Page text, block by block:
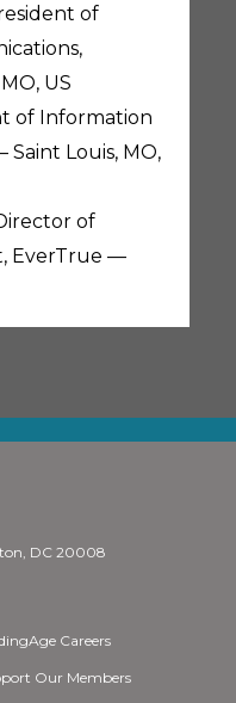
of
US
of Information
Louis, MO,
of
EverTrue —
DC 20008
Careers
Our Members